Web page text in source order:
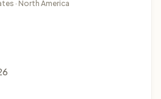
· North America